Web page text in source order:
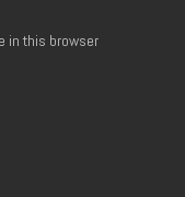
in this browser